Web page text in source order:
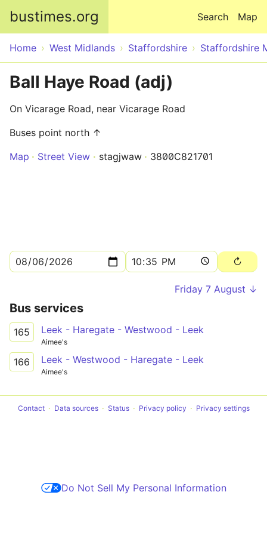
bustimes.org Map
Search
Home West Midlands Staffordshire Staffordshire
Ball Haye Road (adj)
On Vicarage Road, near Vicarage Road
Buses point north ↑
Map
Street View stagjwaw 3800C821701
Friday 7 August ↓
Bus services
165 Leek - Haregate - Westwood - Leek
Aimee's
166 Leek - Westwood - Haregate - Leek
Aimee's
Contact Data sources Status Privacy policy Privacy settings
Do Not Sell My Personal Information